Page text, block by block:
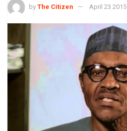
by The Citizen April 23 2015